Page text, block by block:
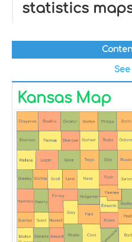
statistics
Kansas Map